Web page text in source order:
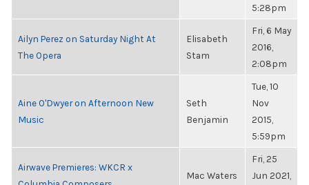
5:28pm
Ailyn Perez on Saturday Night At
The Opera
Elisabeth
Stam
Fri, 6 May
2016,
2:08pm
Aine O'Dwyer on Afternoon New
Music
Seth
Benjamin
Tue, 10
Nov
2015,
5:59pm
Airwave Premieres: WKCR x
Mac Waters
Fri, 25
Jun 2021,